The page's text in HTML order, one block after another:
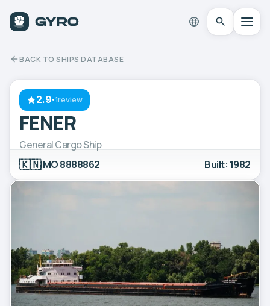
BACK TO SHIPS DATABASE
2.9·1review
FENER
General Cargo Ship
🇰🇳IMO 8888862 Built: 1982